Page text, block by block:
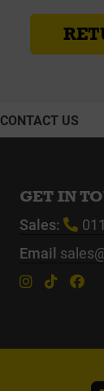
CONTACT US
GET IN
Sales:
Email